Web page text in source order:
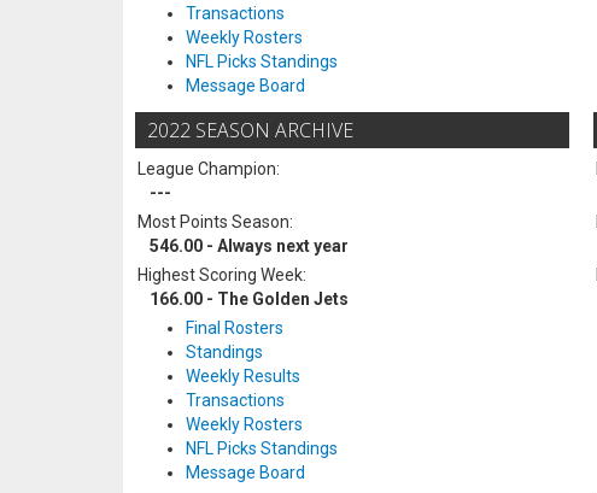
Transactions
Weekly Rosters
NFL Picks Standings
Message Board
2022 SEASON ARCHIVE
League Champion:
---
Most Points Season:
546.00 - Always next year
Highest Scoring Week:
166.00 - The Golden Jets
Final Rosters
Standings
Weekly Results
Transactions
Weekly Rosters
NFL Picks Standings
Message Board